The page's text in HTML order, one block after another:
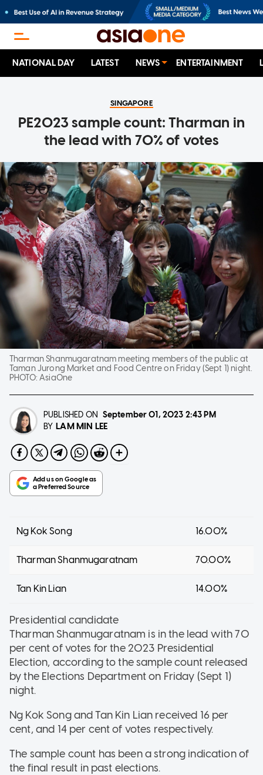
NATIONAL DAY LATEST NEWS ENTERTAINMENT
SINGAPORE
PE2023 sample count: Tharman in
the lead with 70% of votes
Tharman Shanmugaratnam meeting members of the public at
Taman Jurong Market and Food Centre on Friday (Sept 1) night.
PHOTO:AsiaOne
PUBLISHED ON September 01, 2023 2:43 PM
BY LAM MIN LEE
Ng Kok Song 16.00%
Tharman Shanmugaratnam 70.00%
Tan Kin Lian 14.00%
Presidential candidate
Tharman Shanmugaratnam is in the lead with 70
per cent of votes for the 2023 Presidential
Election, according to the sample count released
by the Elections Department on Friday (Sept 1)
night.
Ng Kok Song and Tan Kin Lian received 16 per
cent, and 14 per cent of votes respectively.
The sample count has been a strong indication of
the final result in past elections.